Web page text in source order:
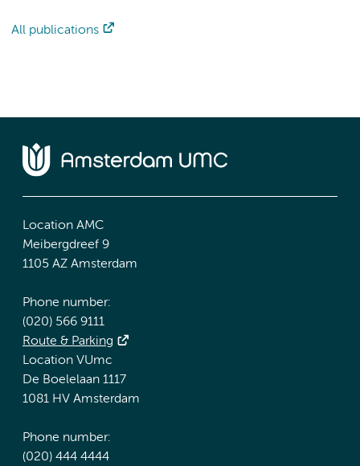
All publications
Location AMC
Meibergdreef 9
1105 AZ Amsterdam
Phone number:
(020) 566 9111
Route & Parking
Location VUmc
De Boelelaan 1117
1081 HV Amsterdam
Phone number:
(020) 444 4444